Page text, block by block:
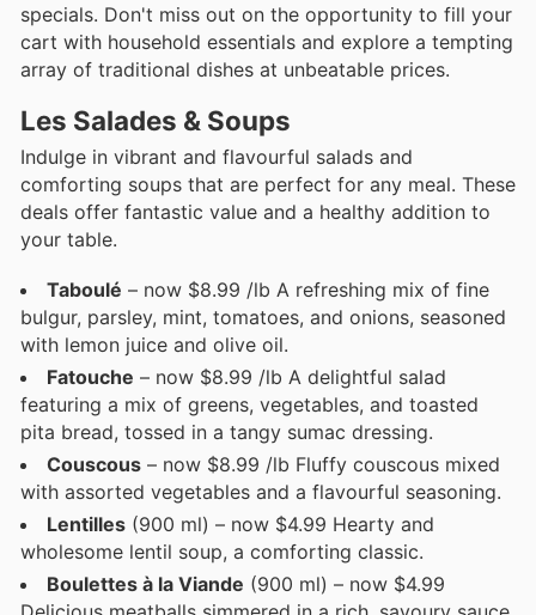
specials. Don't miss out on the opportunity to fill your
cart with household essentials and explore a tempting
array of traditional dishes at unbeatable prices.
Les Salades & Soups
Indulge in vibrant and flavourful salads and
comforting soups that are perfect for any meal. These
deals offer fantastic value and a healthy addition to
your table.
Taboulé – now $8.99 /lb A refreshing mix of fine
bulgur, parsley, mint, tomatoes, and onions, seasoned
with lemon juice and olive oil.
Fatouche – now $8.99 /lb A delightful salad
featuring a mix of greens, vegetables, and toasted
pita bread, tossed in a tangy sumac dressing.
Couscous – now $8.99 /lb Fluffy couscous mixed
with assorted vegetables and a flavourful seasoning.
Lentilles (900 ml) – now $4.99 Hearty and
wholesome lentil soup, a comforting classic.
Boulettes à la Viande (900 ml) – now $4.99